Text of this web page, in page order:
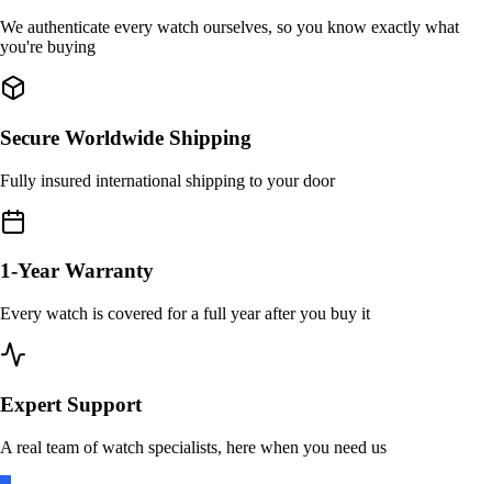
We authenticate every watch ourselves, so you know exactly what
you're buying
Secure Worldwide Shipping
Fully insured international shipping to your door
1-Year Warranty
Every watch is covered for a full year after you buy it
Expert Support
A real team of watch specialists, here when you need us